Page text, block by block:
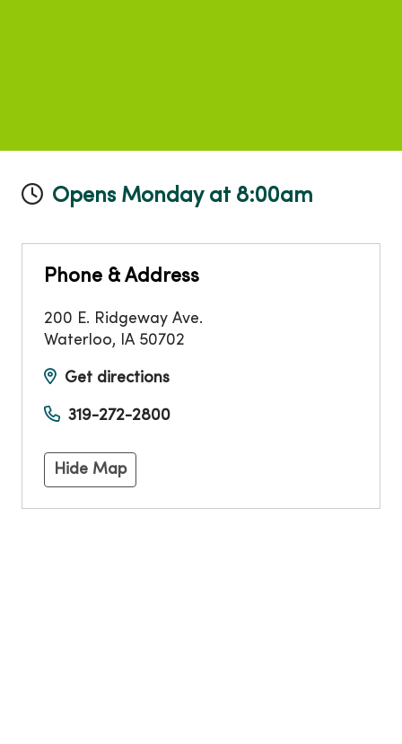
Opens Monday at 8:00am
Phone & Address
200 E. Ridgeway Ave.
Waterloo, IA 50702
Get directions
319-272-2800
Hide Map